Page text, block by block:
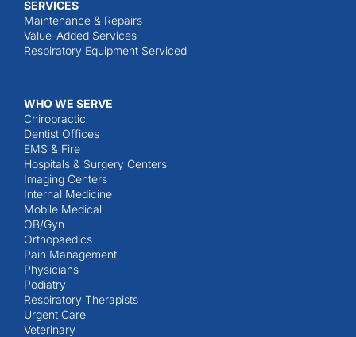
SERVICES
Maintenance & Repairs
Value-Added Services
Respiratory Equipment Serviced
WHO WE SERVE
Chiropractic
Dentist Offices
EMS & Fire
Hospitals & Surgery Centers
Imaging Centers
Internal Medicine
Mobile Medical
OB/Gyn
Orthopaedics
Pain Management
Physicians
Podiatry
Respiratory Therapists
Urgent Care
Veterinary